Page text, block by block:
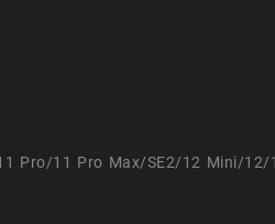
Pro/11 Pro Max/SE2/12 Mini/12/